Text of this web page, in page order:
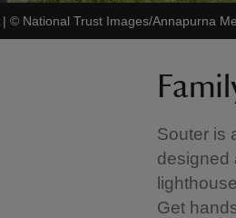
| © National Trust Images/Annapurna
Souter is
designed
Get